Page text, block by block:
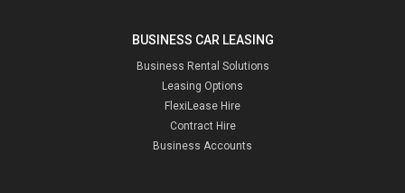
BUSINESS CAR LEASING
Business Rental Solutions
Leasing Options
FlexiLease Hire
Contract Hire
Business Accounts